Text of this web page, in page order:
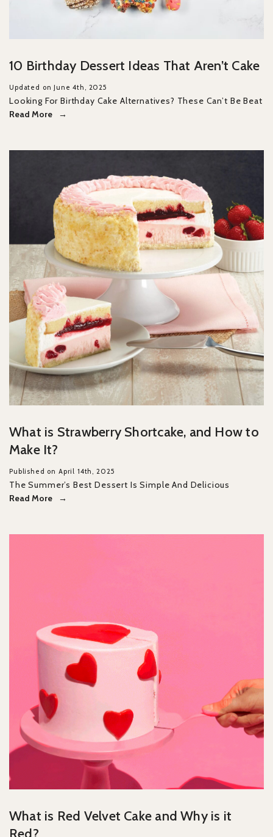
10 Birthday Dessert Ideas That Aren’t Cake
Updated on June 4th, 2025
Looking For Birthday Cake Alternatives? These Can’t Be Beat
Read More
What is Strawberry Shortcake, and How to
Make It?
Published on April 14th, 2025
The Summer’s Best Dessert Is Simple And Delicious
Read More
What is Red Velvet Cake and Why is it